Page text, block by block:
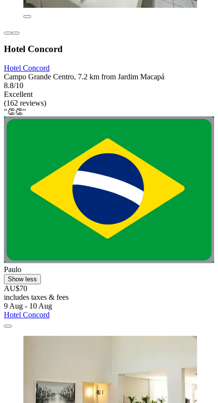
Hotel Concord
Hotel Concord
Campo Grande Centro, 7.2 km from Jardim Macapá
8.8/10
Excellent
(162 reviews)
"👏👏"
Paulo
Show less
AU$70
includes taxes & fees
9 Aug - 10 Aug
Hotel Concord